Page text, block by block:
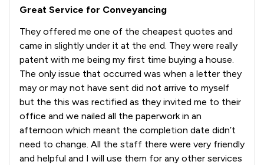
Great Service for Conveyancing
They offered me one of the cheapest quotes and
came in slightly under it at the end. They were really
patent with me being my first time buying a house.
The only issue that occurred was when a letter they
may or may not have sent did not arrive to myself
but the this was rectified as they invited me to their
office and we nailed all the paperwork in an
afternoon which meant the completion date didn’t
need to change. All the staff there were very friendly
and helpful and I will use them for any other services